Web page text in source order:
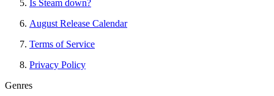
Is Steam down?
August Release Calendar
Terms of Service
Privacy Policy
Genres